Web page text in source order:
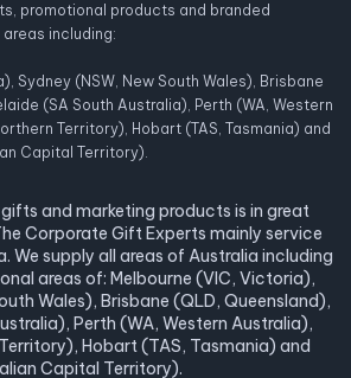
promotional products and branded
including:
Sydney (NSW, New South Wales), Brisbane
(SA South Australia), Perth (WA, Western
Territory), Hobart (TAS, Tasmania) and
Capital Territory).
and marketing products is in great
Corporate Gift Experts mainly service
We supply all areas of Australia including
areas of: Melbourne (VIC, Victoria),
Wales), Brisbane (QLD, Queensland),
Perth (WA, Western Australia),
Hobart (TAS, Tasmania) and
Capital Territory).